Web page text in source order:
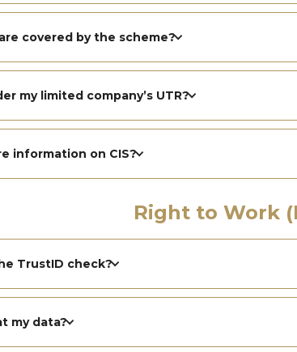
covered by the scheme?
my limited company’s UTR?
information on CIS?
Right to Work
TrustID check?
my data?